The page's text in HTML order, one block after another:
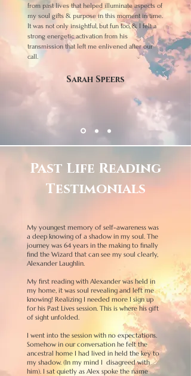
from past lives that helped illuminate aspects of
my soul gifts & purpose in this moment in time.
It was not only insightful, but fun too, & I felt a
strong energetic activation from his
transmission that left me enlivened after our
call.
Sarah Speers
Past Life Reading
Testimonials
My youngest memory of self-awareness was
a deep knowing of a shadow in my soul. The
journey was 64 years in the making to finally
find the Wizard that can see my soul clearly,
Alexander Laughlin.
My first reading with Alexander was held in
my home, it was soul revealing and left me
knowing! Realizing I needed more I sign up
for his Past Lives session. This is where his gift
of sight unfolded.
I went into the session with no expectations.
Somehow in our conversation he felt the
ancestral home I had lived in held the key to
my shadow. (In my mind I disagreed with
him). I sat quietly as Alex spoke the name